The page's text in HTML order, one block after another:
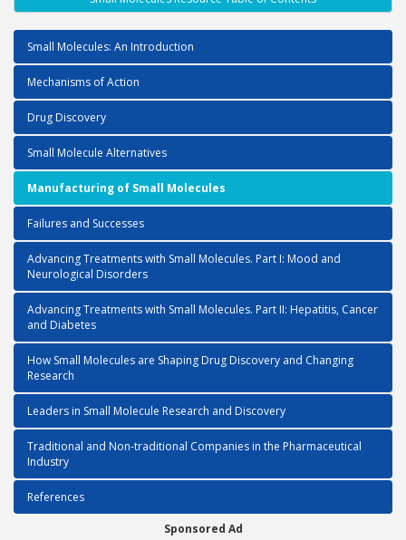
Small Molecules: An Introduction
Mechanisms of Action
Drug Discovery
Small Molecule Alternatives
Manufacturing of Small Molecules
Failures and Successes
Advancing Treatments with Small Molecules. Part I: Mood and
Neurological Disorders
Advancing Treatments with Small Molecules. Part II: Hepatitis, Cancer
and Diabetes
How Small Molecules are Shaping Drug Discovery and Changing
Research
Leaders in Small Molecule Research and Discovery
Traditional and Non-traditional Companies in the Pharmaceutical
Industry
References
Sponsored Ad